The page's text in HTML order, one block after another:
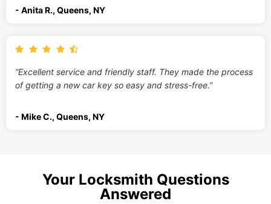
- Anita R., Queens, NY
“Excellent service and friendly staff. They made the process
of getting a new car key so easy and stress-free.”
- Mike C., Queens, NY
Your Locksmith Questions
Answered